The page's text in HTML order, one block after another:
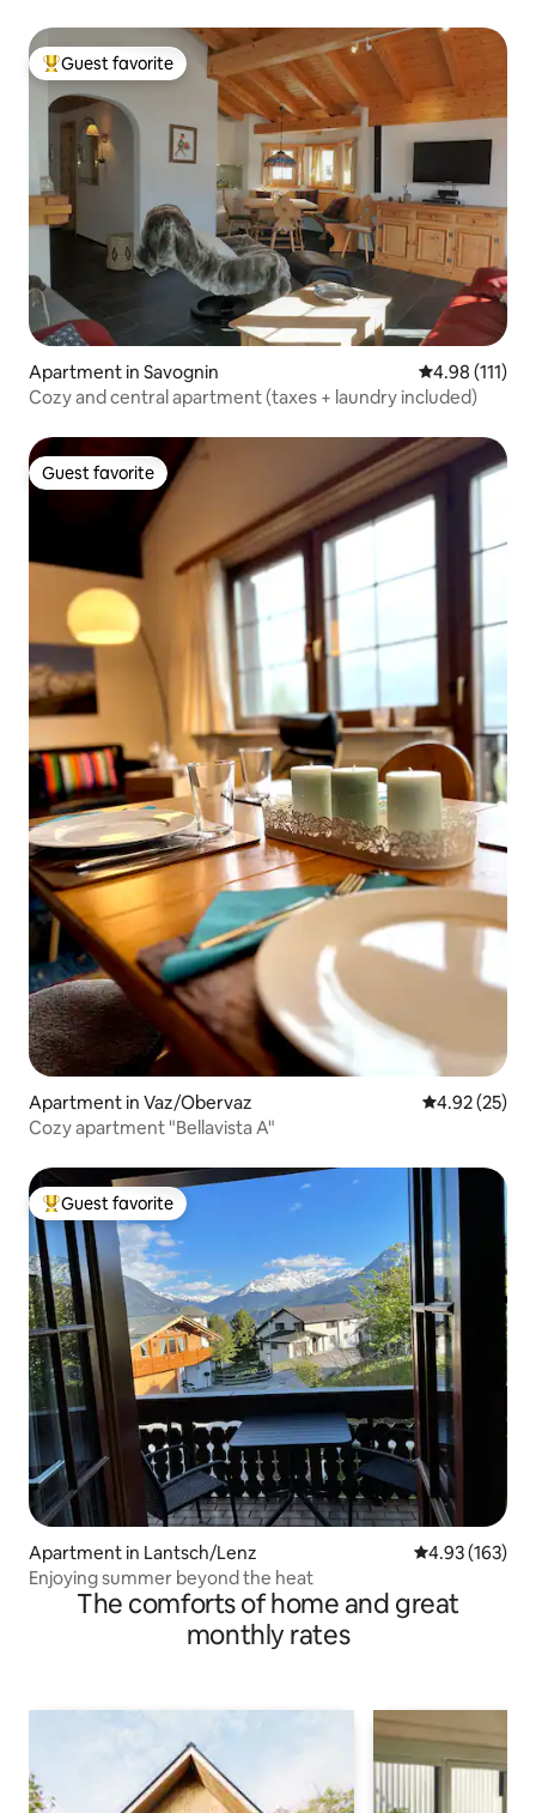
Top guest favorite
Guest favorite
Apartment in Savognin 4.98 out of 5
4.98 (111)
Cozy and central apartment (taxes + laundry included)
Guest favorite
Guest favorite
Apartment in Vaz/Obervaz 4.92 out of 5
4.92 (25)
Cozy apartment "Bellavista A"
Top guest favorite
Guest favorite
Apartment in Lantsch/Lenz 4.93 out of 5
4.93 (163)
Enjoying summer beyond the heat
The comforts of home and great
monthly rates